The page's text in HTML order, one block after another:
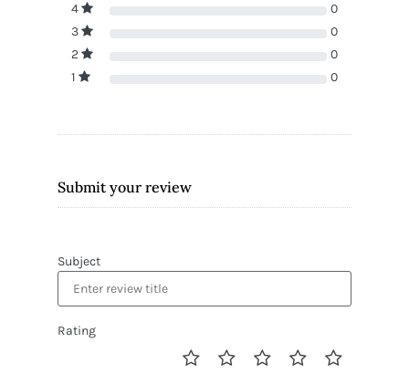
4
0
3
0
2
0
1
0
Submit your review
Subject
Rating